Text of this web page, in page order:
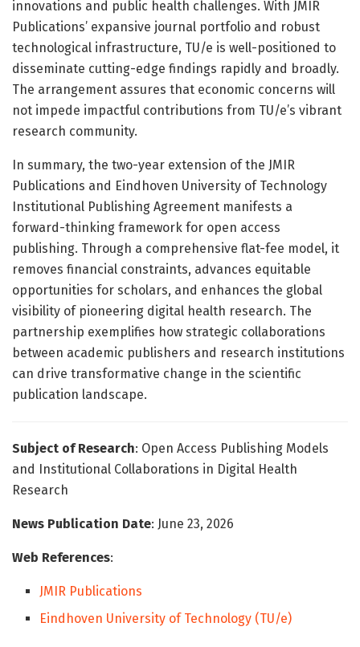
innovations and public health challenges. With JMIR
Publications’ expansive journal portfolio and robust
technological infrastructure, TU/e is well-positioned to
disseminate cutting-edge findings rapidly and broadly.
The arrangement assures that economic concerns will
not impede impactful contributions from TU/e’s vibrant
research community.
In summary, the two-year extension of the JMIR
Publications and Eindhoven University of Technology
Institutional Publishing Agreement manifests a
forward-thinking framework for open access
publishing. Through a comprehensive flat-fee model, it
removes financial constraints, advances equitable
opportunities for scholars, and enhances the global
visibility of pioneering digital health research. The
partnership exemplifies how strategic collaborations
between academic publishers and research institutions
can drive transformative change in the scientific
publication landscape.
Subject of Research: Open Access Publishing Models
and Institutional Collaborations in Digital Health
Research
News Publication Date: June 23, 2026
Web References:
JMIR Publications
Eindhoven University of Technology (TU/e)